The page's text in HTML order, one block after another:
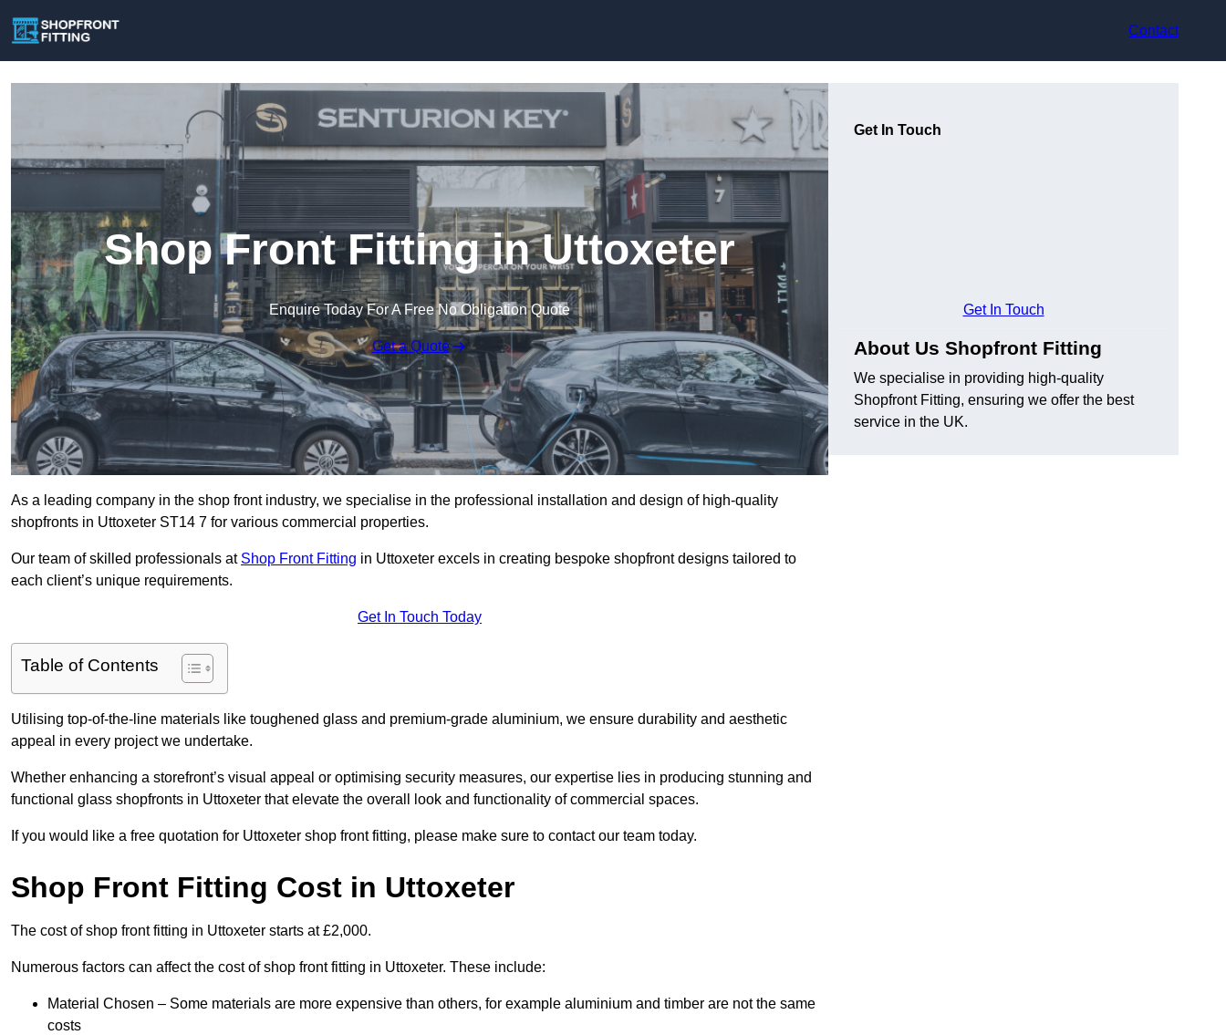
Contact
Shop Front Fitting in Uttoxeter
Enquire Today For A Free No Obligation Quote
Get a Quote
As a leading company in the shop front industry, we specialise in the professional installation and design of high-quality
shopfronts in Uttoxeter ST14 7 for various commercial properties.
Our team of skilled professionals at Shop Front Fitting in Uttoxeter excels in creating bespoke shopfront designs tailored to
each client’s unique requirements.
Get In Touch Today
Table of Contents
Utilising top-of-the-line materials like toughened glass and premium-grade aluminium, we ensure durability and aesthetic
appeal in every project we undertake.
Whether enhancing a storefront’s visual appeal or optimising security measures, our expertise lies in producing stunning and
functional glass shopfronts in Uttoxeter that elevate the overall look and functionality of commercial spaces.
If you would like a free quotation for Uttoxeter shop front fitting, please make sure to contact our team today.
Shop Front Fitting Cost in Uttoxeter
The cost of shop front fitting in Uttoxeter starts at £2,000.
Numerous factors can affect the cost of shop front fitting in Uttoxeter. These include:
Material Chosen – Some materials are more expensive than others, for example aluminium and timber are not the same
costs
Get In Touch
Get In Touch
About Us Shopfront Fitting
We specialise in providing high-quality
Shopfront Fitting, ensuring we offer the best
service in the UK.